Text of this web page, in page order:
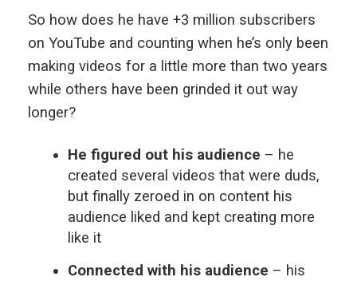
So how does he have +3 million subscribers
on YouTube and counting when he’s only been
making videos for a little more than two years
while others have been grinded it out way
longer?
He figured out his audience – he
created several videos that were duds,
but finally zeroed in on content his
audience liked and kept creating more
like it
Connected with his audience – his